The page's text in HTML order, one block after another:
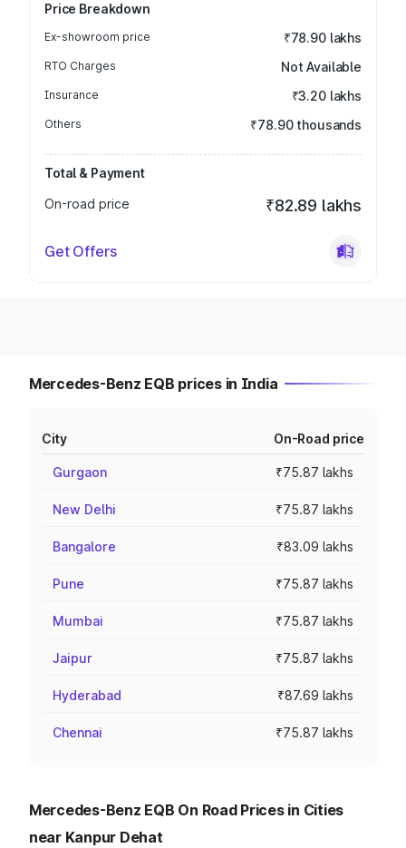
Price Breakdown
Ex-showroom price ₹78.90 lakhs
RTO Charges Not Available
Insurance ₹3.20 lakhs
Others ₹78.90 thousands
Total & Payment
On-road price
₹82.89 lakhs
Get Offers
Mercedes-Benz EQB prices in India
City On-Road price
Gurgaon ₹75.87 lakhs
New Delhi ₹75.87 lakhs
Bangalore ₹83.09 lakhs
Pune ₹75.87 lakhs
Mumbai ₹75.87 lakhs
Jaipur ₹75.87 lakhs
Hyderabad ₹87.69 lakhs
Chennai ₹75.87 lakhs
Mercedes-Benz EQB On Road Prices in Cities
near Kanpur Dehat